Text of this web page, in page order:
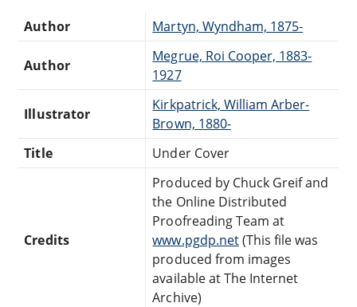
Author Martyn, Wyndham, 1875-
Author
Megrue, Roi Cooper, 1883-
1927
Illustrator
Kirkpatrick, William Arber-
Brown, 1880-
Title
Under Cover
Credits
Produced by Chuck Greif and
the Online Distributed
Proofreading Team at
www.pgdp.net(This file was
produced from images
available at The Internet
Archive)